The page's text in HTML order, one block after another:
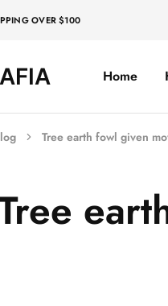
OVER $100
Home
Tree earth fowl given